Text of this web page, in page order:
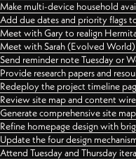
Make multi-device household
Add due dates and priority flags
Meet with Gary to realign
Meet with Sarah (Evolved
Send reminder note Tuesday or
Provide research papers and
Redeploy the project timeline
Review site map and content
Generate comprehensive site
Refine homepage design with
Update the four design
Attend Tuesday and Thursday